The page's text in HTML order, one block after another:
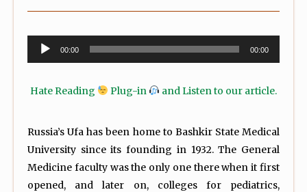
Audio
Player
00:00 00:00
Hate Reading Plug-in and Listen to our article.
Russia’s Ufa has been home to Bashkir State Medical
University since its founding in 1932. The General
Medicine faculty was the only one there when it first
opened, and later on, colleges for pediatrics,